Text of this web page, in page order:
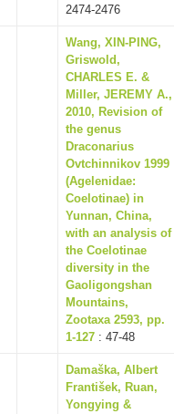
2474-2476
Wang, XIN-PING,
Griswold,
CHARLES E. &
Miller, JEREMY A.,
2010, Revision of
the genus
Draconarius
Ovtchinnikov 1999
(Agelenidae:
Coelotinae) in
Yunnan, China,
with an analysis of
the Coelotinae
diversity in the
Gaoligongshan
Mountains,
Zootaxa 2593, pp.
1-127 : 47-48
Damaška, Albert
František, Ruan,
Yongying &